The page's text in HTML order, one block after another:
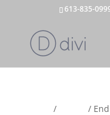
613-835-
/ /